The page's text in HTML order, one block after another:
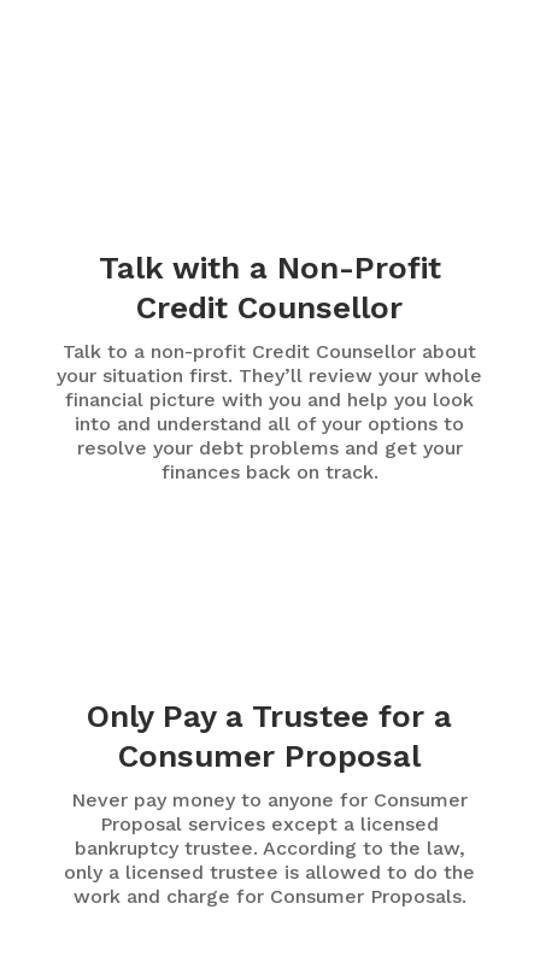
Talk with a Non-Profit
Credit Counsellor
Talk to a non-profit Credit Counsellor about
your situation first. They’ll review your whole
financial picture with you and help you look
into and understand all of your options to
resolve your debt problems and get your
finances back on track.
Only Pay a Trustee for a
Consumer Proposal
Never pay money to anyone for Consumer
Proposal services except a licensed
bankruptcy trustee. According to the law,
only a licensed trustee is allowed to do the
work and charge for Consumer Proposals.